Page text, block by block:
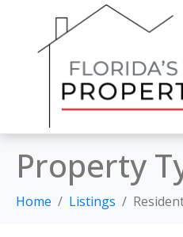
Property
Home Listings